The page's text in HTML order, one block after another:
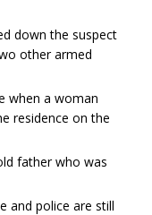
down the suspect
other armed
when a woman
residence on the
father who was
and police are still